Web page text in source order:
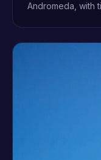
Andromeda, with